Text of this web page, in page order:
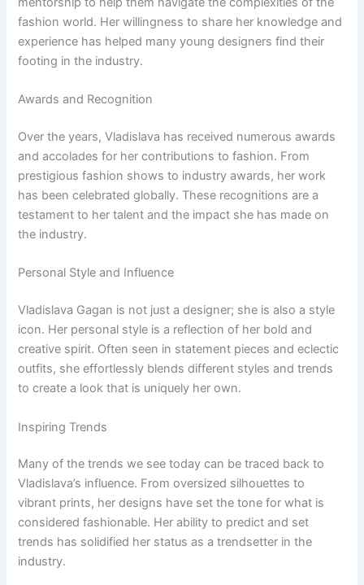
fashion world. Her willingness to share her knowledge and
experience has helped many young designers find their
footing in the industry.
Awards and Recognition
Over the years, Vladislava has received numerous awards
and accolades for her contributions to fashion. From
prestigious fashion shows to industry awards, her work
has been celebrated globally. These recognitions are a
testament to her talent and the impact she has made on
the industry.
Personal Style and Influence
Vladislava Gagan is not just a designer; she is also a style
icon. Her personal style is a reflection of her bold and
creative spirit. Often seen in statement pieces and eclectic
outfits, she effortlessly blends different styles and trends
to create a look that is uniquely her own.
Inspiring Trends
Many of the trends we see today can be traced back to
Vladislava’s influence. From oversized silhouettes to
vibrant prints, her designs have set the tone for what is
considered fashionable. Her ability to predict and set
trends has solidified her status as a trendsetter in the
industry.